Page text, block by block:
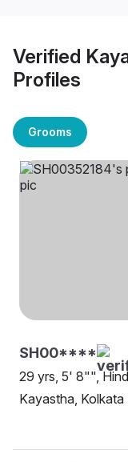
Verified
Profiles
Grooms
SH00****
29 yrs, 5' 8"",
Kayastha, Kolkata